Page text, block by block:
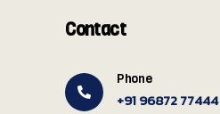
Contact
Phone
+91 96872 77444